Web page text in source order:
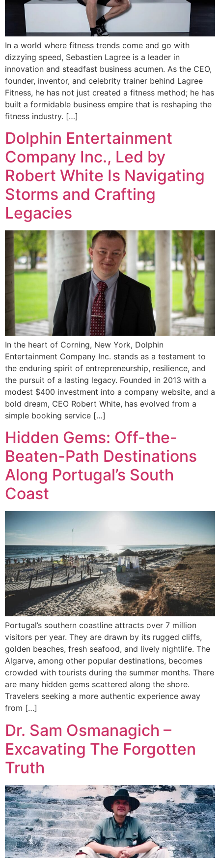
In a world where fitness trends come and go with
dizzying speed, Sebastien Lagree is a leader in
innovation and steadfast business acumen. As the CEO,
founder, inventor, and celebrity trainer behind Lagree
Fitness, he has not just created a fitness method; he has
built a formidable business empire that is reshaping the
fitness industry. […]
Dolphin Entertainment
Company Inc., Led by
Robert White Is Navigating
Storms and Crafting
Legacies
In the heart of Corning, New York, Dolphin
Entertainment Company Inc. stands as a testament to
the enduring spirit of entrepreneurship, resilience, and
the pursuit of a lasting legacy. Founded in 2013 with a
modest $400 investment into a company website, and a
bold dream, CEO Robert White, has evolved from a
simple booking service […]
Hidden Gems: Off-the-
Beaten-Path Destinations
Along Portugal’s South
Coast
Portugal’s southern coastline attracts over 7 million
visitors per year. They are drawn by its rugged cliffs,
golden beaches, fresh seafood, and lively nightlife. The
Algarve, among other popular destinations, becomes
crowded with tourists during the summer months. There
are many hidden gems scattered along the shore.
Travelers seeking a more authentic experience away
from […]
Dr. Sam Osmanagich –
Excavating The Forgotten
Truth